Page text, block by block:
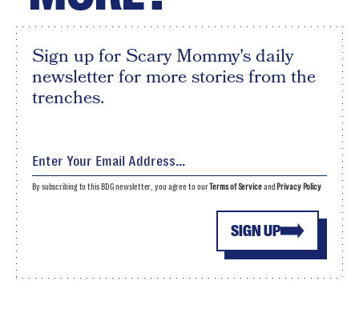
Sign up for Scary Mommy's daily
newsletter for more stories from the
trenches.
SIGN UP
By subscribing to this BDG newsletter, you agree to ourTerms of Serviceand Privacy Policy